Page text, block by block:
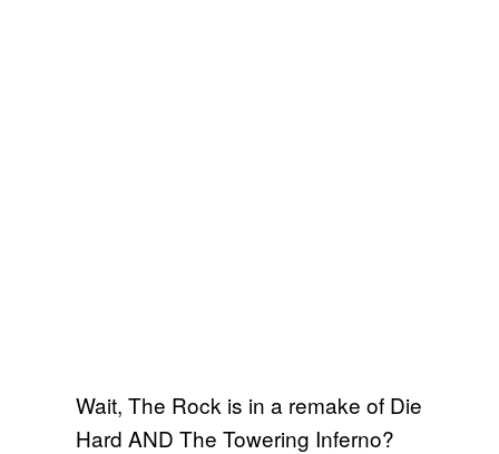
Wait, The Rock is in a remake of Die
Hard AND The Towering Inferno?